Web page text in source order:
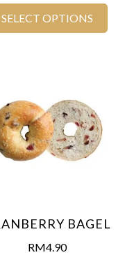
SELECT OPTIONS
BAGEL
RM4.90